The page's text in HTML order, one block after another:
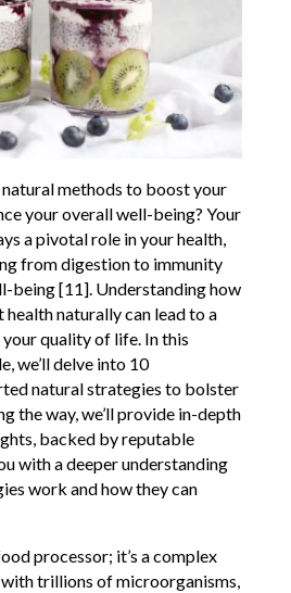
methods to boost your
your overall well-being? Your
a pivotal role in your health,
from digestion to immunity
being [11]. Understanding how
naturally can lead to a
quality of life. In this
we’ll delve into 10
natural strategies to bolster
the way, we’ll provide in-depth
backed by reputable
with a deeper understanding
work and how they can
processor; it’s a complex
trillions of microorganisms,